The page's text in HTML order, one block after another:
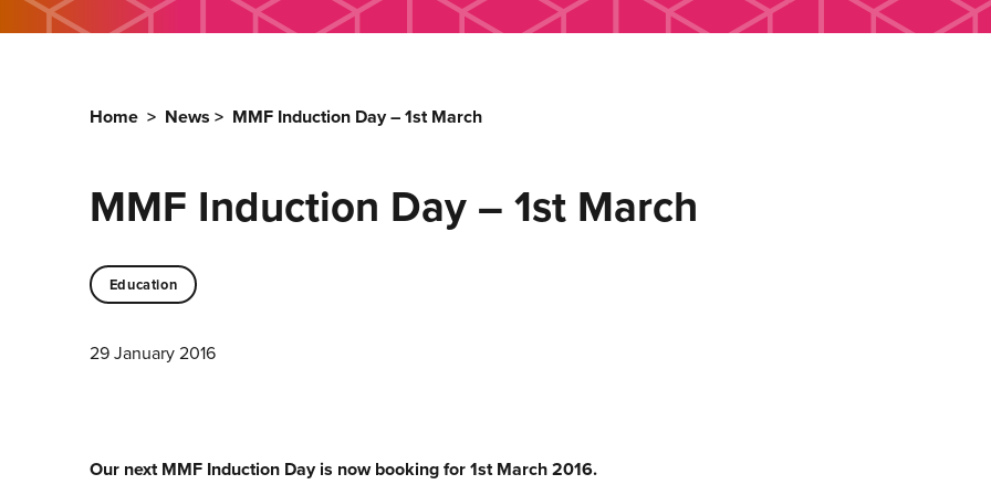
Home > News > MMF Induction Day – 1st March
MMF Induction Day – 1st March
Education
29 January 2016
Our next MMF Induction Day is now booking for 1st March 2016.